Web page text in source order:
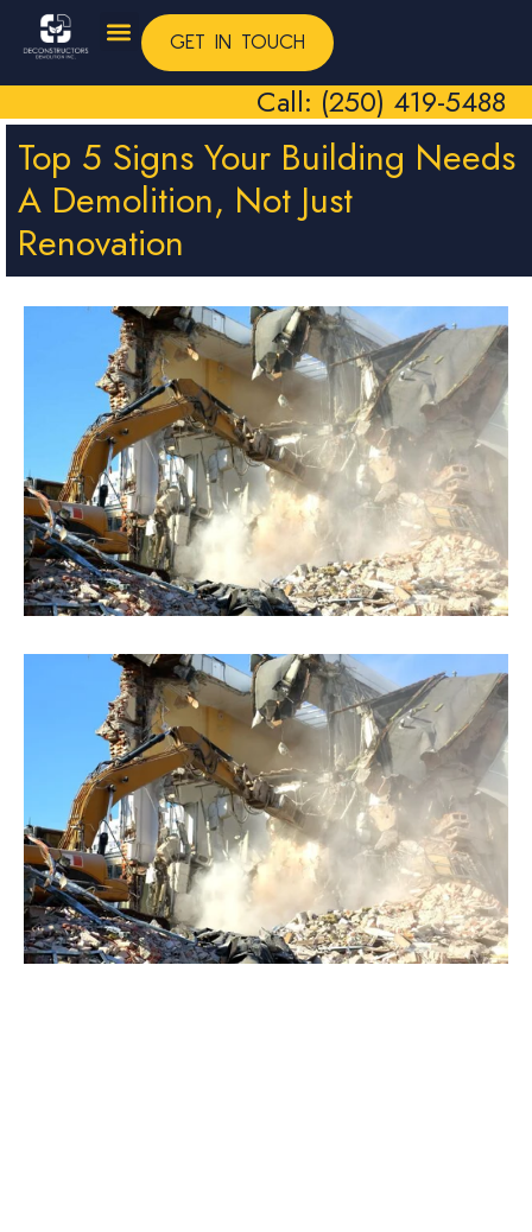
GET IN TOUCH
Call: (250) 419-5488
Top 5 Signs Your Building Needs
A Demolition, Not Just
Renovation